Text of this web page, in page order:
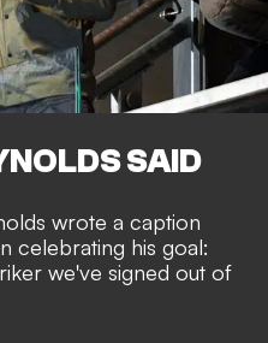
SAID
wrote a caption
celebrating his goal:
we've signed out of